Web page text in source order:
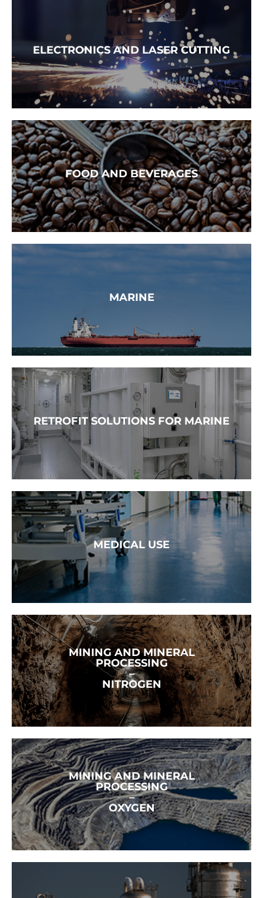
READ MORE →
ELECTRONICS AND LASER CUTTING
READ MORE →
FOOD AND BEVERAGES
MARINE
READ MORE →
RETROFIT SOLUTIONS FOR MARINE
READ MORE →
MEDICAL USE
READ MORE →
MINING AND MINERAL
PROCESSING
–
NITROGEN
READ MORE →
MINING AND MINERAL
PROCESSING
–
OXYGEN